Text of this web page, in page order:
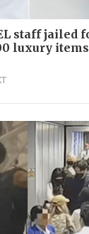
staff jailed
luxury